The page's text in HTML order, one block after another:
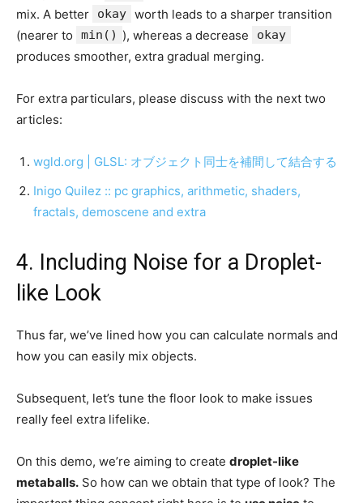
mix. A better
okay worth leads to a sharper transition
(nearer to
min() ), whereas a decrease okay
produces smoother, extra gradual merging.
For extra particulars, please discuss with the next two
articles:
wgld.org | GLSL: オブジェクト同士を補間して結合する
Inigo Quilez :: pc graphics, arithmetic, shaders,
fractals, demoscene and extra
4. Including Noise for a Droplet-
like Look
Thus far, we’ve lined how you can calculate normals and
how you can easily mix objects.
Subsequent, let’s tune the floor look to make issues
really feel extra lifelike.
On this demo, we’re aiming to create droplet-like
metaballs. So how can we obtain that type of look? The